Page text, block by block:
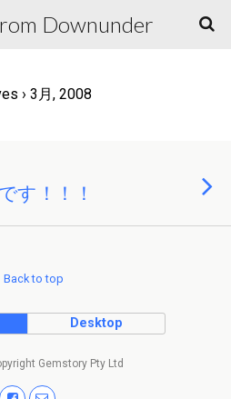
Downunder
› 3月, 2008
す！！！
Back to top
Desktop
Gemstory Pty Ltd